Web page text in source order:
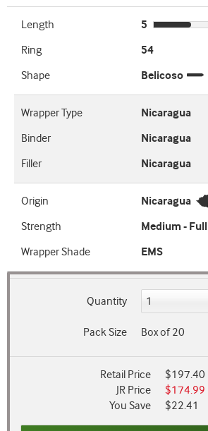
Length
5
Ring
54
Shape
Belicoso
Wrapper Type
Nicaragua
Binder
Nicaragua
Filler
Nicaragua
Origin
Nicaragua
Strength
Medium - Full
Wrapper Shade
EMS
Quantity
Pack Size Box of 20
Retail Price
$197.40
JR Price
$174.99
You Save
$22.41